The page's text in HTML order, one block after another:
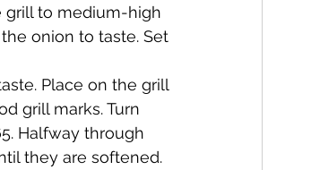
grill to medium-high
onion to taste. Set
grill marks. Turn
Halfway through
they are softened.